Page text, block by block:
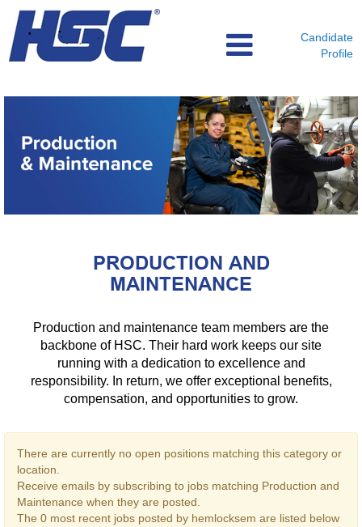
Candidate
Profile
and
PRODUCTION AND
MAINTENANCE
Production and maintenance team members are the
backbone of HSC. Their hard work keeps our site
running with a dedication to excellence and
responsibility. In return, we offer exceptional benefits,
compensation, and opportunities to grow.
There are currently no open positions matching this category or
location.
Receive emails by subscribing to jobs matching Production and
Maintenance when they are posted.
The 0 most recent jobs posted by hemlocksem are listed below